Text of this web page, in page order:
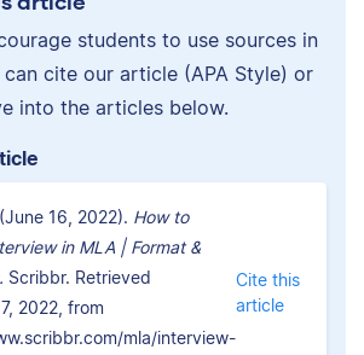
students to use sources in
cite our article (APA Style) or
into the articles below.
16, 2022). How to
in MLA | Format &
Scribbr. Retrieved
2022, from
mla/interview-
Cite this
article